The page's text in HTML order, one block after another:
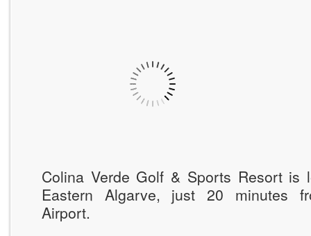
Colina Verde Golf & Sports Resort is
Eastern Algarve, just 20 minutes
Airport.